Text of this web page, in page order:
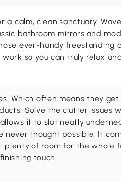
a calm, clean sanctuary.
bathroom mirrors and
ever-handy freestanding
so you can truly relax
Which often means they
Solve the clutter issues
it to slot neatly
never thought possible. It
of room for the whole
touch.